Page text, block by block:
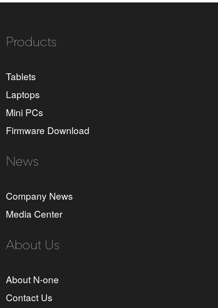
Products
Tablets
Laptops
Mini PCs
Firmware Download
News
Company News
Media Center
About Us
About N-one
Contact Us